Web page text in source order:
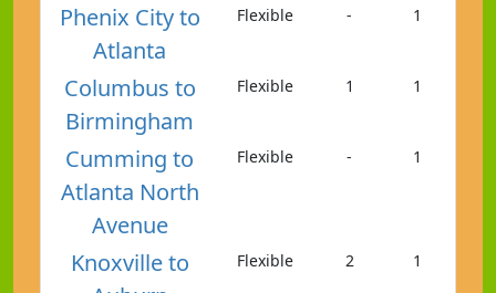
Phenix City to
Atlanta
Flexible - 1
Columbus to
Birmingham
Flexible 1 1
Cumming to
Atlanta North
Avenue
Flexible - 1
Knoxville to
Flexible 2 1